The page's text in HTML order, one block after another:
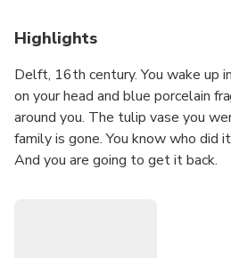
Highlights
Delft, 16th century. You wake up
on your head and blue porcelain
around you. The tulip vase you
family is gone. You know who did
And you are going to get it back.